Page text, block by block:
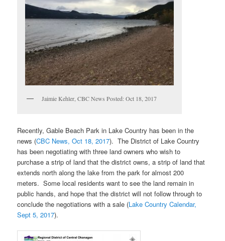
Jaimie Kehler, CBC News Posted: Oct 18, 2017
Recently, Gable Beach Park in Lake Country has been in the
news (CBC News, Oct 18, 2017). The District of Lake Country
has been negotiating with three land owners who wish to
purchase a strip of land that the district owns, a strip of land that
extends north along the lake from the park for almost 200
meters. Some local residents want to see the land remain in
public hands, and hope that the district will not follow through to
conclude the negotiations with a sale (Lake Country Calendar,
Sept 5, 2017).